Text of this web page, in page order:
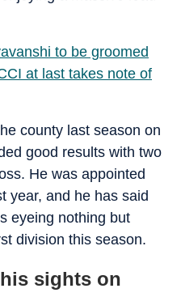
to be groomed
at last takes note of
county last season on
good results with two
He was appointed
year, and he has said
eyeing nothing but
division this season.
sights on